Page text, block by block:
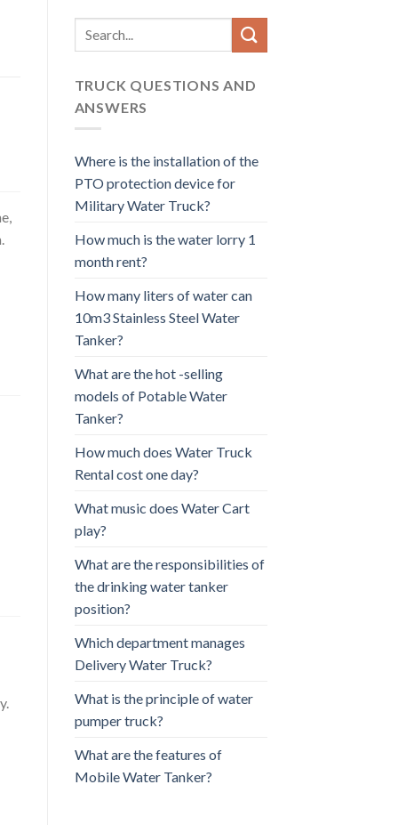
Search
for:
TRUCK QUESTIONS AND
ANSWERS
Where is the installation of the
PTO protection device for
Military Water Truck?
How much is the water lorry 1
month rent?
How many liters of water can
10m3 Stainless Steel Water
Tanker?
What are the hot -selling
models of Potable Water
Tanker?
How much does Water Truck
Rental cost one day?
What music does Water Cart
play?
What are the responsibilities of
the drinking water tanker
position?
Which department manages
Delivery Water Truck?
What is the principle of water
pumper truck?
What are the features of
Mobile Water Tanker?